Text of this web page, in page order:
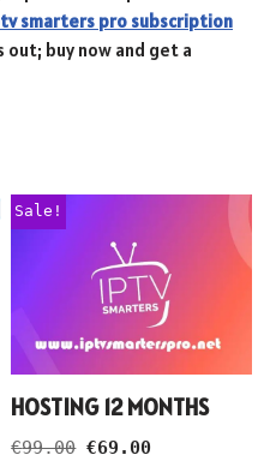
smarters pro subscription
out; buy now and get a
Sale!
HOSTING 12 MONTHS
€99.00 €69.00